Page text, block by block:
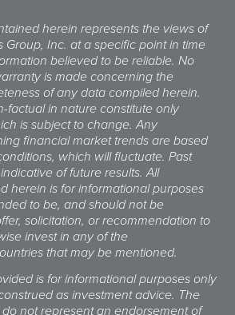
herein represents the views of
Group, Inc. at a specific point in time
believed to be reliable. No
is made concerning the
of any data compiled herein.
factual in nature constitute only
is subject to change. Any
financial market trends are based
which will fluctuate. Past
of future results. All
herein is for informational purposes
to be, and should not be
solicitation, or recommendation to
invest in any of the
that may be mentioned.
is for informational purposes only
as investment advice. The
not represent an endorsement of